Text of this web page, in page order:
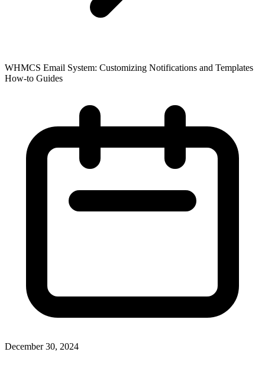
WHMCS Email System: Customizing Notifications and Templates
How-to Guides
December 30, 2024